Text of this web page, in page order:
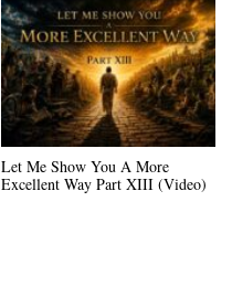
Let Me Show You A More
Excellent Way Part XIII (Video)